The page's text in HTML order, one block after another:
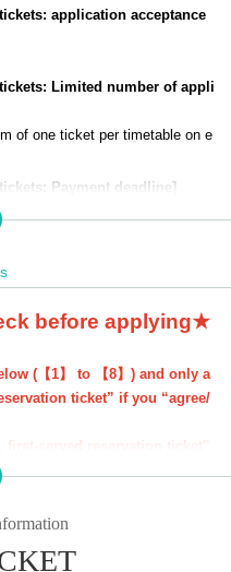
application acceptance
Limited number of appli
of one ticket per timetable on e
Payment deadline]
or "LivePocket deferred pa
immediately after the winning
will be unsuccessful).
before applying★
(【1】 to 【8】) and only a
ticket” if you “agree/
first-served reservation ticket''
to all of the information b
your "first-come-first-serve
Thank you for your underst